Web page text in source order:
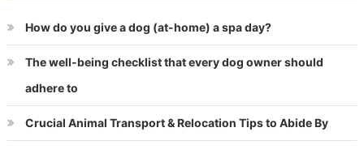
How do you give a dog (at-home) a spa day?
The well-being checklist that every dog owner should
adhere to
Crucial Animal Transport & Relocation Tips to Abide By